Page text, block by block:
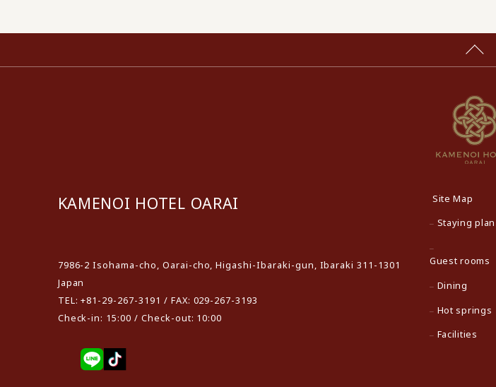
KAMENOI HOTEL OARAI
7986-2 Isohama-cho, Oarai-cho, Higashi-Ibaraki-gun, Ibaraki 311-1301
Japan
TEL: +81-29-267-3191 / FAX: 029-267-3193
Check-in: 15:00 / Check-out: 10:00
Site Map
Staying plan
Guest rooms
Dining
Hot springs
Facilities